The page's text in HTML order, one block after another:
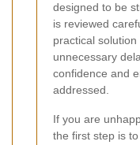
designed to be
is reviewed
practical
unnecessary
confidence and
addressed.
If you are
the first step is